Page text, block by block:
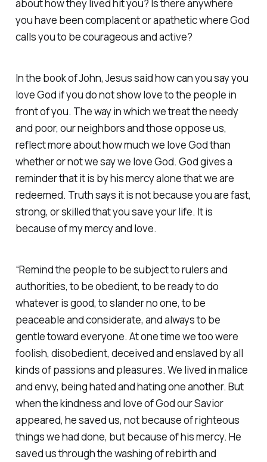
about how they lived hit you? Is there anywhere
you have been complacent or apathetic where God
calls you to be courageous and active?
In the book of John, Jesus said how can you say you
love God if you do not show love to the people in
front of you. The way in which we treat the needy
and poor, our neighbors and those oppose us,
reflect more about how much we love God than
whether or not we say we love God. God gives a
reminder that it is by his mercy alone that we are
redeemed. Truth says it is not because you are fast,
strong, or skilled that you save your life. It is
because of my mercy and love.
“Remind the people to be subject to rulers and
authorities, to be obedient, to be ready to do
whatever is good, to slander no one, to be
peaceable and considerate, and always to be
gentle toward everyone. At one time we too were
foolish, disobedient, deceived and enslaved by all
kinds of passions and pleasures. We lived in malice
and envy, being hated and hating one another. But
when the kindness and love of God our Savior
appeared, he saved us, not because of righteous
things we had done, but because of his mercy. He
saved us through the washing of rebirth and